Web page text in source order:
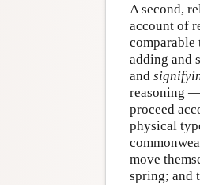
A second,
account of
comparable
adding and
and
reasoning
proceed
physical
move
spring; and